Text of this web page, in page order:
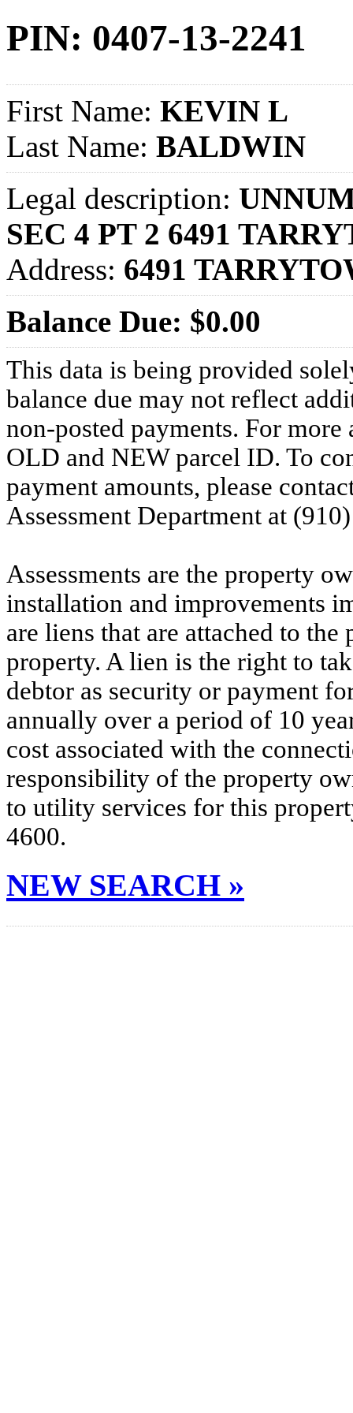
PIN: 0407-13-2241
First Name: KEVIN L
Last Name: BALDWIN
Legal description:
SEC 4 PT 2 6491
Address: 6491
Balance Due: $0.00
This data is being provided
balance due may not reflect
non-posted payments. For more
OLD and NEW parcel ID. To
payment amounts, please
Assessment Department at
Assessments are the property
installation and improvements
are liens that are attached to
property. A lien is the right to
debtor as security or payment
annually over a period of 10
cost associated with the
responsibility of the property
to utility services for this
4600.
NEW SEARCH »